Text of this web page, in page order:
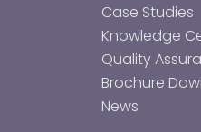
Case Studies
Knowledge
Quality
Brochure
News